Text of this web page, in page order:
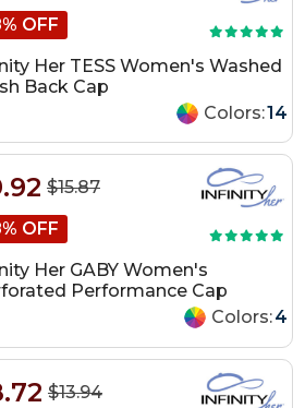
OFF
Her TESS Women's Washed
Back Cap
Colors:14
$15.87
OFF
Her GABY Women's
Performance Cap
Colors:4
$13.94